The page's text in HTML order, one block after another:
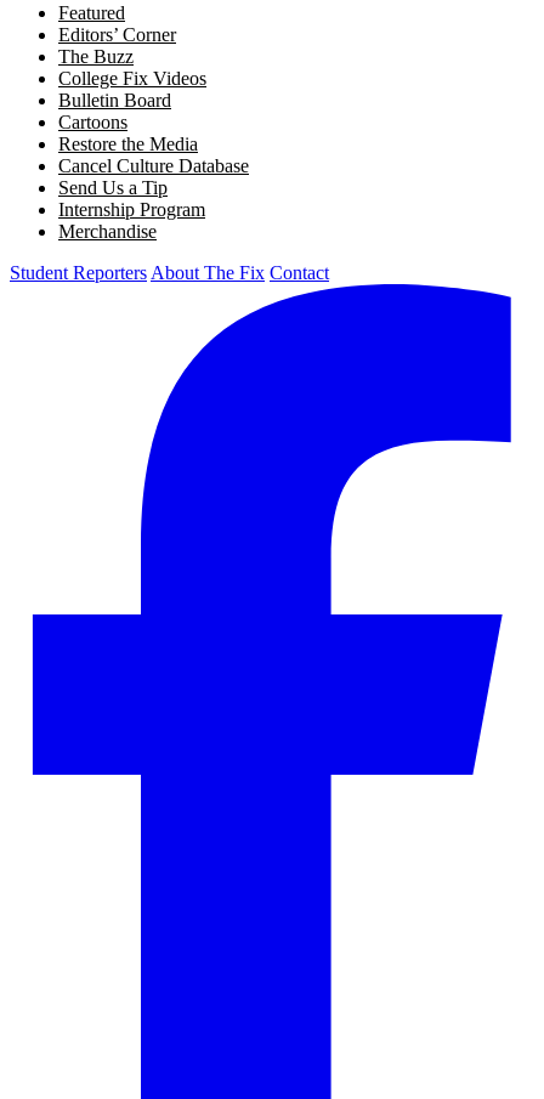
Featured
Editors’ Corner
The Buzz
College Fix Videos
Bulletin Board
Cartoons
Restore the Media
Cancel Culture Database
Send Us a Tip
Internship Program
Merchandise
Student Reporters About The Fix Contact